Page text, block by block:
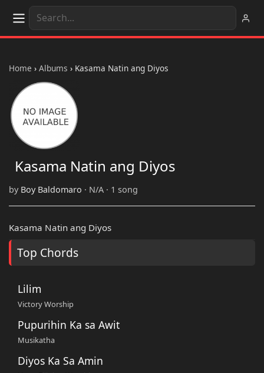
Home › Albums › Kasama Natin ang Diyos
Kasama Natin ang Diyos
by Boy Baldomaro · N/A · 1 song
Kasama Natin ang Diyos
Top Chords
Lilim
Victory Worship
Pupurihin Ka sa Awit
Musikatha
Diyos Ka Sa Amin